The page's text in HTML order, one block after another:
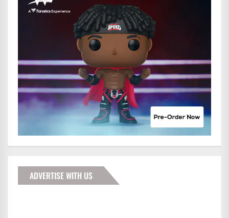
ADVERTISE WITH US